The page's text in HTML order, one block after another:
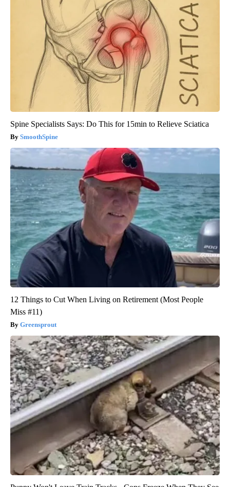
Spine Specialists Says: Do This for 15min to Relieve Sciatica
SmoothSpine
12 Things to Cut When Living on Retirement (Most People
Miss #11)
Greensprout